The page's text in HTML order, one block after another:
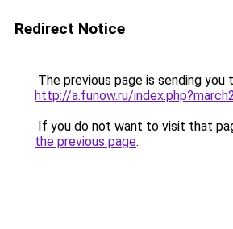
Redirect Notice
The previous page is sending you
http://a.funow.ru/
If you do not want to visit that
the previous page.